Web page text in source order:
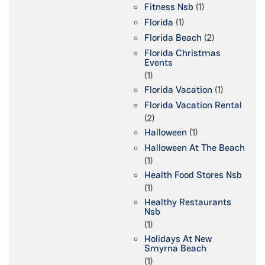
Fitness Nsb (1)
Florida (1)
Florida Beach (2)
Florida Christmas
Events
(1)
Florida Vacation (1)
Florida Vacation Rental
(2)
Halloween (1)
Halloween At The Beach
(1)
Health Food Stores Nsb
(1)
Healthy Restaurants
Nsb
(1)
Holidays At New
Smyrna Beach
(1)